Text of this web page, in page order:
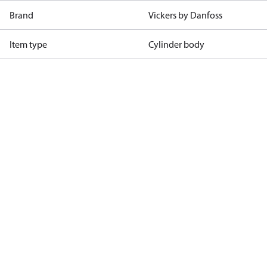
Brand Vickers by Danfoss
Item type Cylinder body